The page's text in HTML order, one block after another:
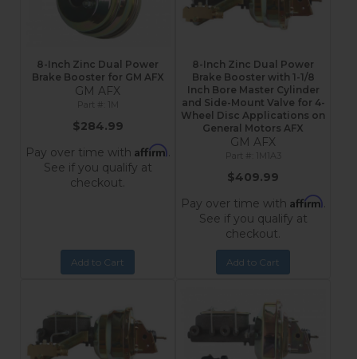
8-Inch Zinc Dual Power
Brake Booster for GM AFX
GM AFX
1M
$284.99
Pay over time with Affirm.
See if you qualify at
checkout.
Add to Cart
8-Inch Zinc Dual Power
Brake Booster with 1-1/8
Inch Bore Master Cylinder
and Side-Mount Valve for 4-
Wheel Disc Applications on
General Motors AFX
GM AFX
1M1A3
$409.99
Pay over time with Affirm.
See if you qualify at
checkout.
Add to Cart